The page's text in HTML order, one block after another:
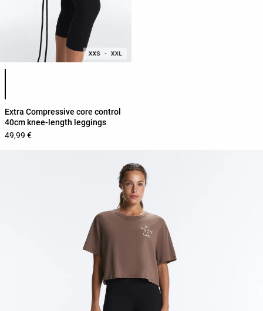
Extra Compressive core control
40cm knee-length leggings
49,99 €